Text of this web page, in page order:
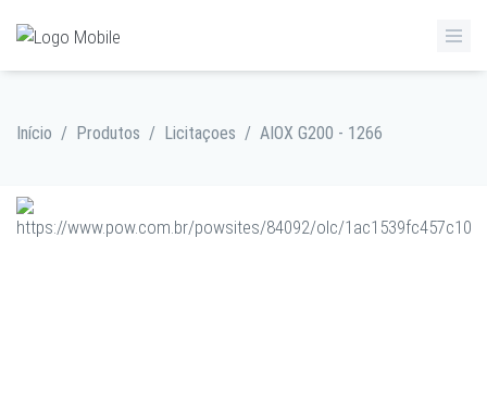
Início / Produtos / Licitaçoes / AIOX G200 - 1266